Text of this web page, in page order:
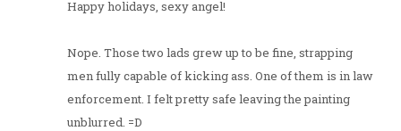
Happy holidays, sexy angel!
Nope. Those two lads grew up to be fine, strapping
men fully capable of kicking ass. One of them is in law
enforcement. I felt pretty safe leaving the painting
unblurred. =D